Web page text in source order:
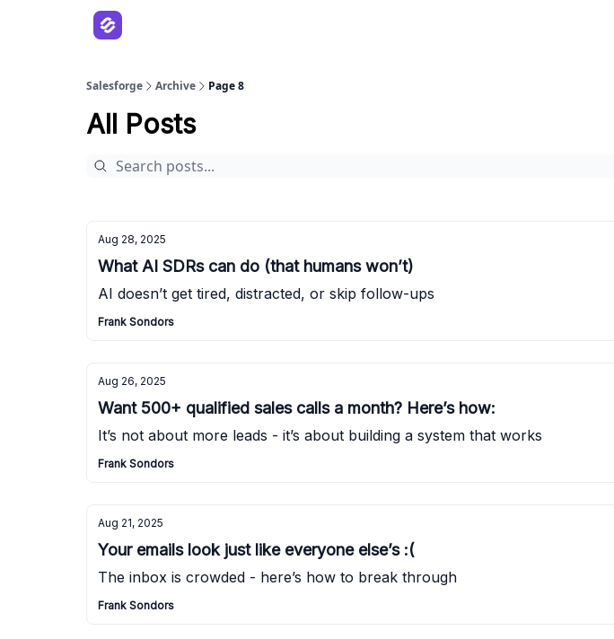
Salesforge Archive Page 8
All Posts
Aug 28, 2025
What AI SDRs can do (that humans won’t)
AI doesn’t get tired, distracted, or skip follow-ups
Frank Sondors
Aug 26, 2025
Want 500+ qualified sales calls a month? Here’s how:
It’s not about more leads - it’s about building a system that works
Frank Sondors
Aug 21, 2025
Your emails look just like everyone else’s :(
The inbox is crowded - here’s how to break through
Frank Sondors